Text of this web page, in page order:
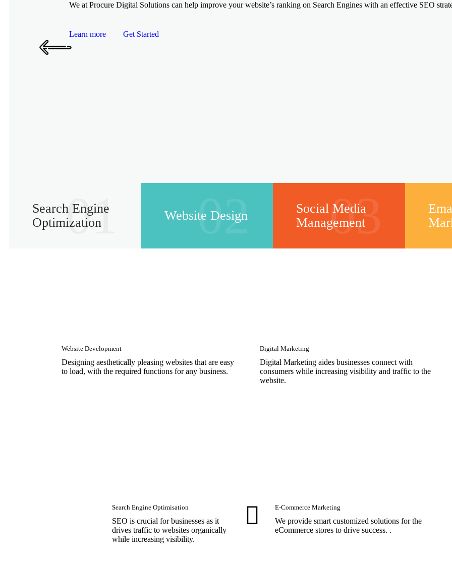
We at Procure Digital Solutions can help improve your website’s ranking on Search Engines with an effective SEO
Learn more Get Started
Search Engine
Optimization
01 Website Design
02
Social Media
Management
03
Website Development
Designing aesthetically pleasing websites that are easy
to load, with the required functions for any business.
Digital Marketing
Digital Marketing aides businesses connect with
consumers while increasing visibility and traffic to the
website.
Search Engine Optimisation
SEO is crucial for businesses as it
drives traffic to websites organically
while increasing visibility.
E-Commerce Marketing
We provide smart customized solutions for the
eCommerce stores to drive success. .